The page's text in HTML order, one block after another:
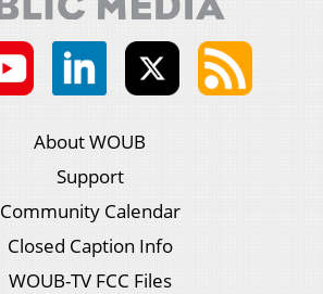
About WOUB
Support
Community Calendar
Closed Caption Info
WOUB-TV FCC Files